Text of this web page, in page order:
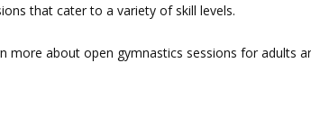
that cater to a variety of skill levels.
more about open gymnastics sessions for adults